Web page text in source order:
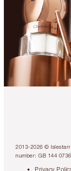
2013-2026 ©
number: GB 144
Privacy